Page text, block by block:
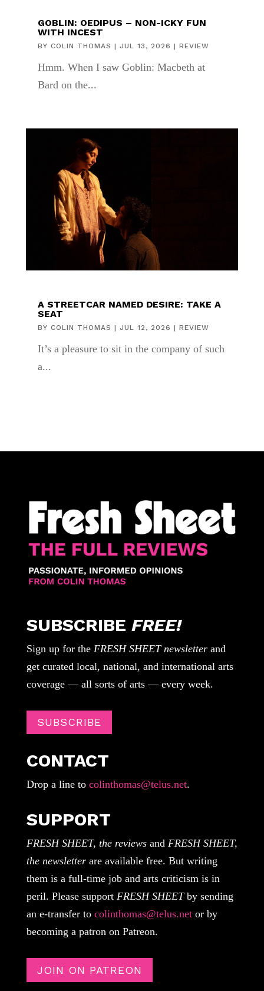
GOBLIN: OEDIPUS – NON-ICKY FUN
WITH INCEST
BY COLIN THOMAS | JUL 13, 2026 | REVIEW
Hmm. When I saw Goblin: Macbeth at
Bard on the...
A STREETCAR NAMED DESIRE: TAKE A
SEAT
BY COLIN THOMAS | JUL 12, 2026 | REVIEW
It’s a pleasure to sit in the company of such
a...
SUBSCRIBE FREE!
Sign up for the FRESH SHEET newsletterand
get curated local, national, and international arts
coverage — all sorts of arts — every week.
SUBSCRIBE
CONTACT
Drop a line tocolinthomas@telus.net.
SUPPORT
FRESH SHEET, the reviewsandFRESH SHEET,
the newsletterare available free. But writing
them is a full-time job and arts criticism is in
peril. Please support FRESH SHEETby sending
an e-transfer to colinthomas@telus.netor by
becoming a patron on Patreon.
JOIN ON PATREON